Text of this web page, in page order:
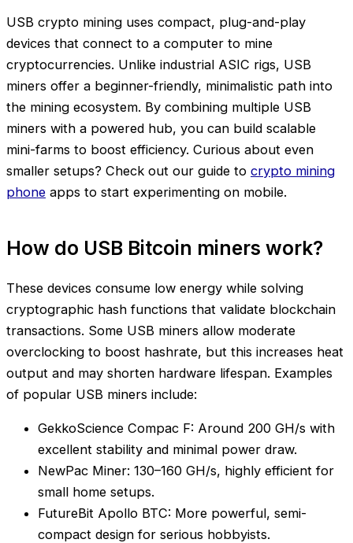
USB crypto mining uses compact, plug-and-play
devices that connect to a computer to mine
cryptocurrencies. Unlike industrial ASIC rigs, USB
miners offer a beginner-friendly, minimalistic path into
the mining ecosystem. By combining multiple USB
miners with a powered hub, you can build scalable
mini-farms to boost efficiency. Curious about even
smaller setups? Check out our guide to crypto mining
phone apps to start experimenting on mobile.
How do USB Bitcoin miners work?
These devices consume low energy while solving
cryptographic hash functions that validate blockchain
transactions. Some USB miners allow moderate
overclocking to boost hashrate, but this increases heat
output and may shorten hardware lifespan. Examples
of popular USB miners include:
GekkoScience Compac F: Around 200 GH/s with
excellent stability and minimal power draw.
NewPac Miner: 130–160 GH/s, highly efficient for
small home setups.
FutureBit Apollo BTC: More powerful, semi-
compact design for serious hobbyists.